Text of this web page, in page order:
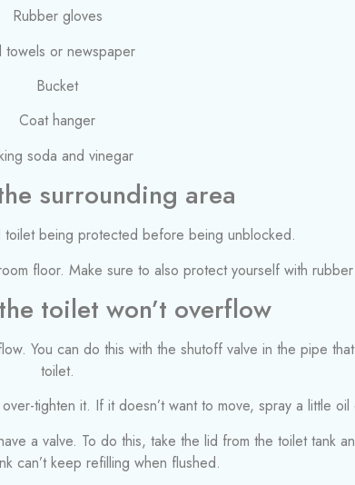
Rubber gloves
towels or newspaper
Bucket
Coat hanger
soda and vinegar
surrounding area
floor. Make sure to also protect yourself with
toilet won’t overflow
You can do this with the shutoff valve in the pipe
toilet.
tighten it. If it doesn’t want to move, spray a little
a valve. To do this, take the lid from the toilet tank
can’t keep refilling when flushed.